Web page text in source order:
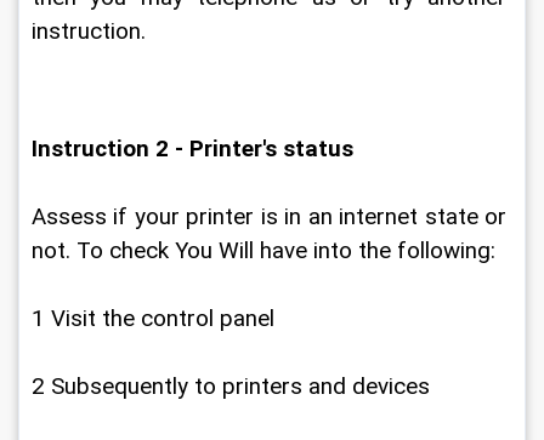
instruction.
Instruction 2 - Printer's status
Assess if your printer is in an internet state or
not. To check You Will have into the following:
1 Visit the control panel
2 Subsequently to printers and devices